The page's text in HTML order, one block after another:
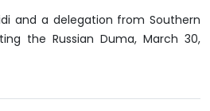
and a delegation from Southern
the Russian Duma, March 30,